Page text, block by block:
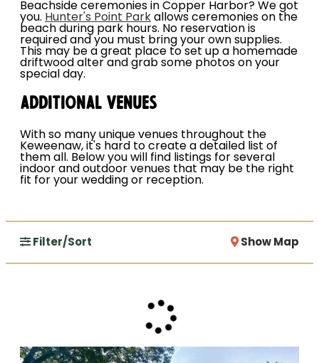
Beachside ceremonies in Copper Harbor? We got
you. Hunter's Point Park allows ceremonies on the
beach during park hours. No reservation is
required and you must bring your own supplies.
This may be a great place to set up a homemade
driftwood alter and grab some photos on your
special day.
Additional Venues
With so many unique venues throughout the
Keweenaw, it's hard to create a detailed list of
them all. Below you will find listings for several
indoor and outdoor venues that may be the right
fit for your wedding or reception.
Filter/Sort Show Map